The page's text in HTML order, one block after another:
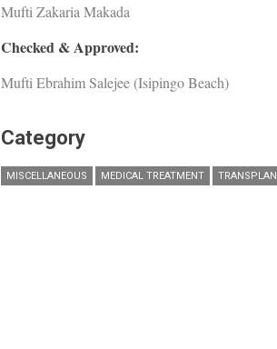
Mufti Zakaria Makada
Checked & Approved:
Mufti Ebrahim Salejee (Isipingo Beach)
Category
MISCELLANEOUS MEDICAL TREATMENT